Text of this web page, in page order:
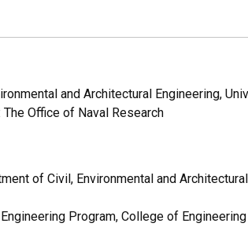
and Architectural Engineering,
Office of Naval Research
of Civil, Environmental and
Program, College of